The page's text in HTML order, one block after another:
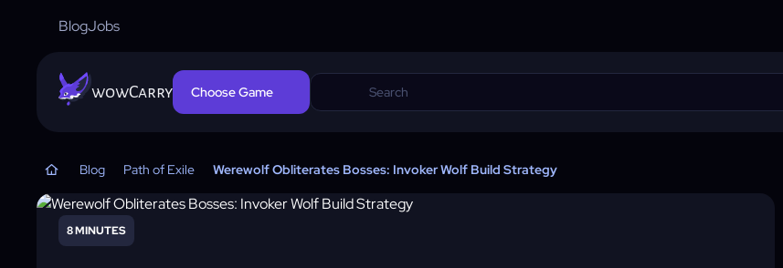
BlogJobs
wowCarry Choose Game
Blog Path of Exile Werewolf Obliterates Bosses: Invoker Wolf Build Strategy
8 MINUTES